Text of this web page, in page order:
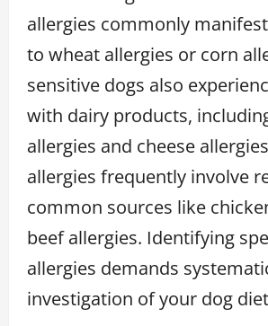
allergies commonly
to wheat allergies or corn
sensitive dogs also
with dairy products,
allergies and cheese
allergies frequently involve
common sources like
beef allergies. Identifying
allergies demands
investigation of your dog